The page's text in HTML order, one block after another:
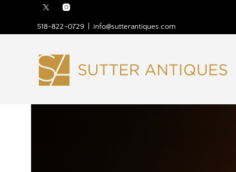
518-822-0729 info@sutterantiques.com